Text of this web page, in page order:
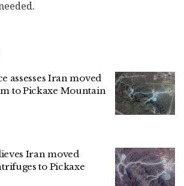
assesses Iran moved
to Pickaxe Mountain
Iran moved
to Pickaxe